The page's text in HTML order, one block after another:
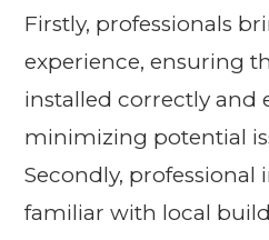
Firstly, professionals
experience, ensuring
installed correctly and
minimizing potential
Secondly, professional
familiar with local